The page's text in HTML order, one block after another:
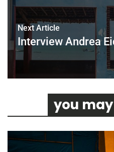
Next Article
Interview Andrea
you